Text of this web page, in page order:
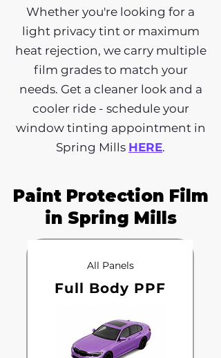
Whether you're looking for a
light privacy tint or maximum
heat rejection, we carry multiple
film grades to match your
needs. Get a cleaner look and a
cooler ride - schedule your
window tinting appointment in
Spring Mills HERE.
Paint Protection Film
in Spring Mills
All Panels
Full Body PPF